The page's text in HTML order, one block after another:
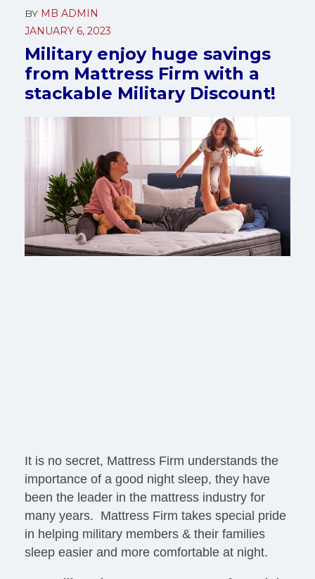
BY MB ADMIN
JANUARY 6, 2023
Military enjoy huge savings
from Mattress Firm with a
stackable Military Discount!
It is no secret, Mattress Firm understands the
importance of a good night sleep, they have
been the leader in the mattress industry for
many years. Mattress Firm takes special pride
in helping military members & their families
sleep easier and more comfortable at night.